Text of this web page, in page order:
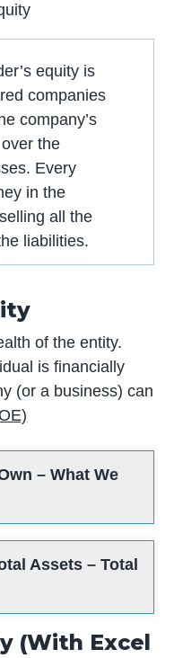
equity is
companies
company’s
the
Every
in the
all the
liabilities.
of the entity.
is financially
(or a business) can
– What We
Assets – Total
(With Excel